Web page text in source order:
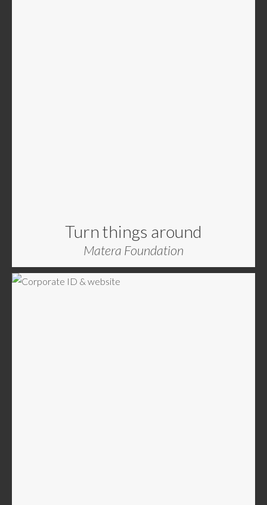
Turn things around
Matera Foundation